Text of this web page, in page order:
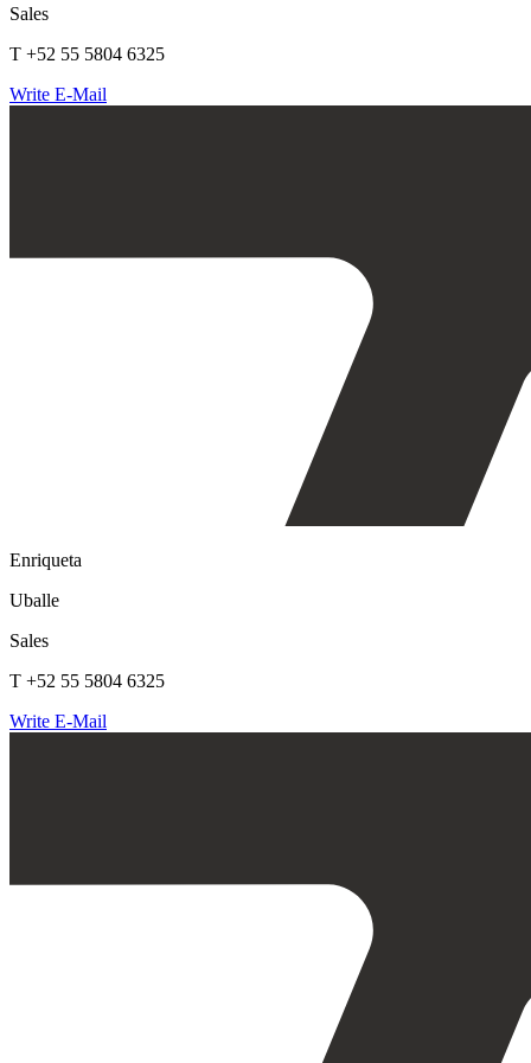
Sales
T +52 55 5804 6325
Write E-Mail
Enriqueta
Uballe
Sales
T +52 55 5804 6325
Write E-Mail